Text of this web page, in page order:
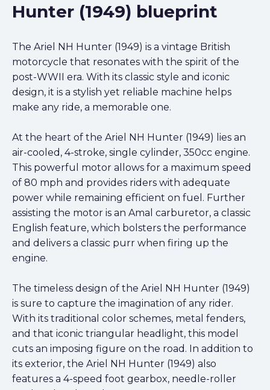
Hunter (1949) blueprint
The Ariel NH Hunter (1949) is a vintage British
motorcycle that resonates with the spirit of the
post-WWII era. With its classic style and iconic
design, it is a stylish yet reliable machine helps
make any ride, a memorable one.
At the heart of the Ariel NH Hunter (1949) lies an
air-cooled, 4-stroke, single cylinder, 350cc engine.
This powerful motor allows for a maximum speed
of 80 mph and provides riders with adequate
power while remaining efficient on fuel. Further
assisting the motor is an Amal carburetor, a classic
English feature, which bolsters the performance
and delivers a classic purr when firing up the
engine.
The timeless design of the Ariel NH Hunter (1949)
is sure to capture the imagination of any rider.
With its traditional color schemes, metal fenders,
and that iconic triangular headlight, this model
cuts an imposing figure on the road. In addition to
its exterior, the Ariel NH Hunter (1949) also
features a 4-speed foot gearbox, needle-roller